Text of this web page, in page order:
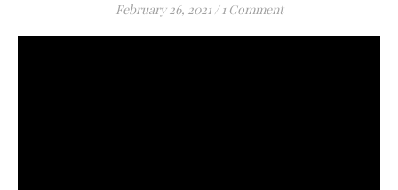
February 26, 2021 / 1 Comment